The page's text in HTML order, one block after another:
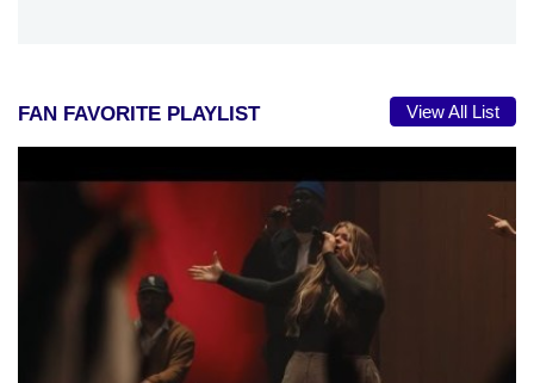
FAN FAVORITE PLAYLIST View All List